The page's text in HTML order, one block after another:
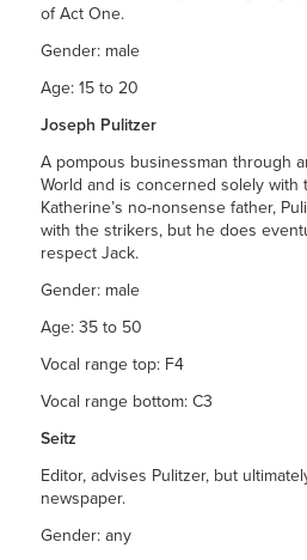
of Act One.
Gender: male
Age: 15 to 20
Joseph Pulitzer
A pompous businessman through
World and is concerned solely with
Katherine’s no-nonsense father,
with the strikers, but he does
respect Jack.
Gender: male
Age: 35 to 50
Vocal range top: F4
Vocal range bottom: C3
Seitz
Editor, advises Pulitzer, but
newspaper.
Gender: any